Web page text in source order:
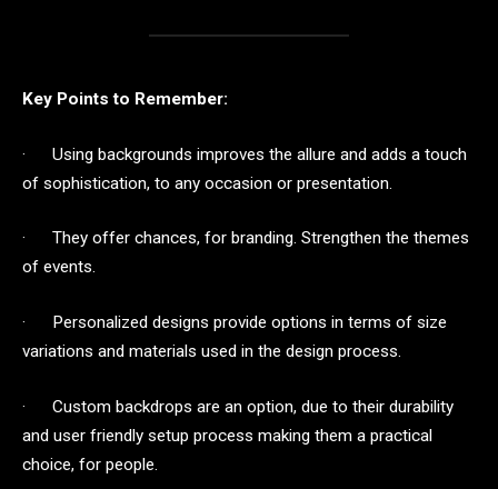
Key Points to Remember:
· Using backgrounds improves the allure and adds a touch
of sophistication, to any occasion or presentation.
· They offer chances, for branding. Strengthen the themes
of events.
· Personalized designs provide options in terms of size
variations and materials used in the design process.
· Custom backdrops are an option, due to their durability
and user friendly setup process making them a practical
choice, for people.